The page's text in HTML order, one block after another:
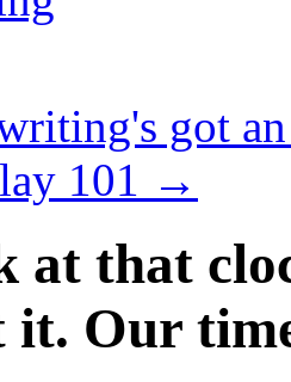
got
101 →
at that
it. Our